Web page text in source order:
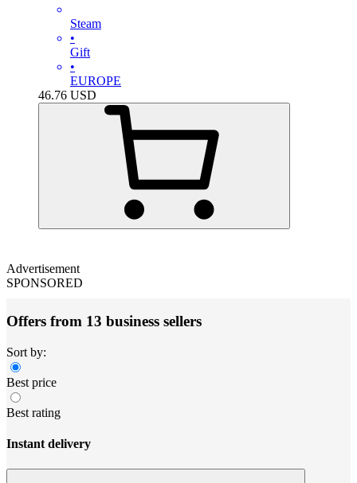
Steam
•
Gift
•
EUROPE
46.76 USD
Advertisement
SPONSORED
Offers from 13 business sellers
Sort by:
Best price
Best rating
Instant delivery